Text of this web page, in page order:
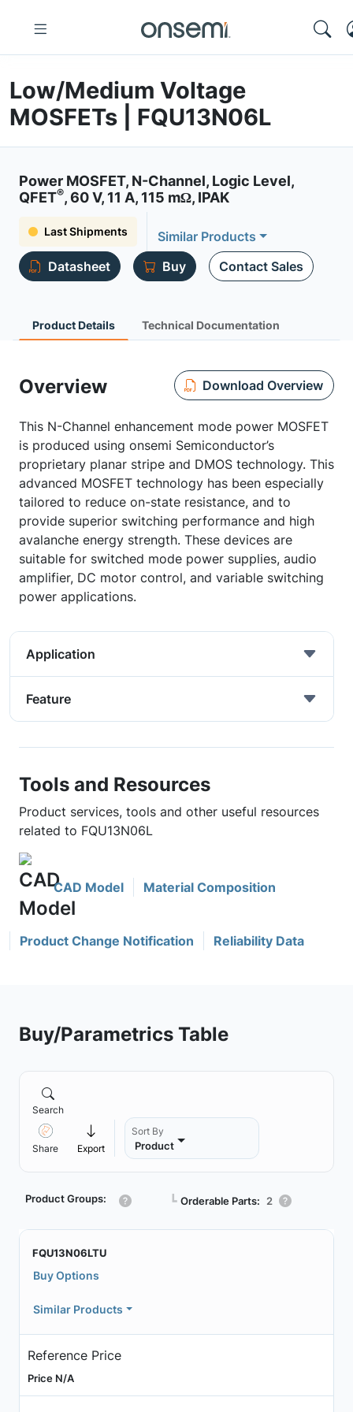
Low/Medium Voltage
MOSFETs | FQU13N06L
Power MOSFET, N-Channel, Logic Level,
QFET®, 60 V, 11 A, 115 mΩ, IPAK
Last Shipments
Similar Products
Datasheet
Buy Contact Sales
Product Details Technical Documentation
Overview Download Overview
This N-Channel enhancement mode power MOSFET
is produced using onsemi Semiconductor’s
proprietary planar stripe and DMOS technology. This
advanced MOSFET technology has been especially
tailored to reduce on-state resistance, and to
provide superior switching performance and high
avalanche energy strength. These devices are
suitable for switched mode power supplies, audio
amplifier, DC motor control, and variable switching
power applications.
Application
Feature
Tools and Resources
Product services, tools and other useful resources
related to FQU13N06L
CAD Model Material Composition
Product Change Notification Reliability Data
Buy/Parametrics Table
Search
Share Export
Sort By
Product
Product Groups: ┗ Orderable Parts: 2
FQU13N06LTU
Buy Options
Similar Products
Reference Price
Price N/A